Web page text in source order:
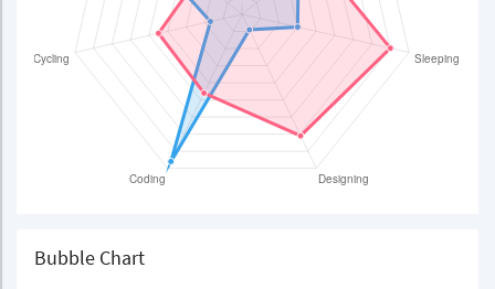
Bubble Chart